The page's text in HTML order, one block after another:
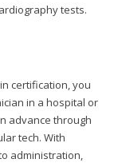
tests.
certification, you
in a hospital or
advance through
tech. With
administration,